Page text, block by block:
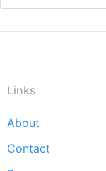
Links
Footer
menu
About
Contact